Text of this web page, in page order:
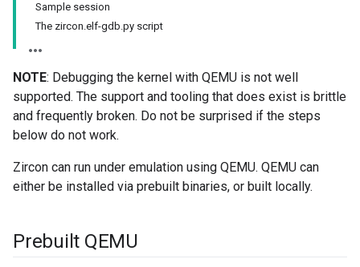
Sample session
The zircon.elf-gdb.py script
NOTE: Debugging the kernel with QEMU is not well
supported. The support and tooling that does exist is brittle
and frequently broken. Do not be surprised if the steps
below do not work.
Zircon can run under emulation using QEMU. QEMU can
either be installed via prebuilt binaries, or built locally.
Prebuilt QEMU